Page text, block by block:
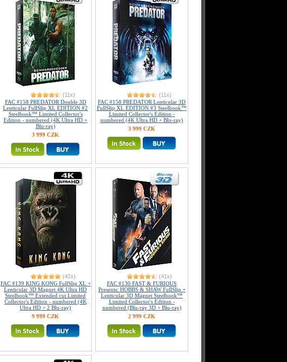
(11x)
FAC #158 PREDATOR Double 3D
Lenticular FullSlip XL EDITION #2
Steelbook™ Limited Collector's
Edition - numbered (4K Ultra HD +
Blu-ray)
3 999 CZK
(11x)
FAC #158 PREDATOR Lenticular 3D
FullSlip XL EDITION #3 Steelbook™
Limited Collector's Edition -
numbered (4K Ultra HD + Blu-ray)
3 999 CZK
(42x)
FAC #139 KING KONG FullSlip XL +
Lenticular 3D Magnet 4K Ultra HD
Steelbook™ Extended cut Limited
Collector's Edition - numbered (4K
Ultra HD + 2 Blu-ray)
9 999 CZK
(41x)
FAC #130 FAST & FURIOUS
Presents: HOBBS & SHAW FullSlip +
Lenticular 3D Magnet Steelbook™
Limited Collector's Edition -
numbered (Blu-ray 3D + Blu-ray)
2 999 CZK